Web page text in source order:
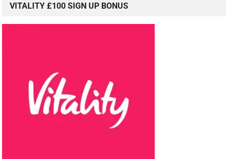
VITALITY £100 SIGN UP BONUS